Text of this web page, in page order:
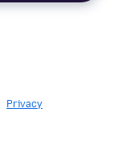
Privacy